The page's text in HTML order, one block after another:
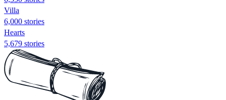
Villa
6,000 stories
Hearts
5,679 stories